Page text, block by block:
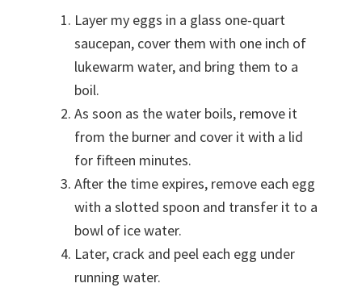
Layer my eggs in a glass one-quart
saucepan, cover them with one inch of
lukewarm water, and bring them to a
boil.
As soon as the water boils, remove it
from the burner and cover it with a lid
for fifteen minutes.
After the time expires, remove each egg
with a slotted spoon and transfer it to a
bowl of ice water.
Later, crack and peel each egg under
running water.